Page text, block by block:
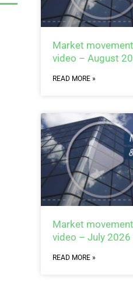
Market
video – August
READ MORE »
Market
video – July 2026
READ MORE »